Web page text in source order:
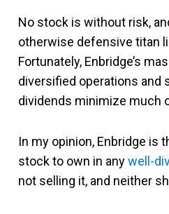
No stock is without risk,
otherwise defensive titan
Fortunately, Enbridge’s
diversified operations and
dividends minimize much
In my opinion, Enbridge is
stock to own in anywell-
not selling it, and neither